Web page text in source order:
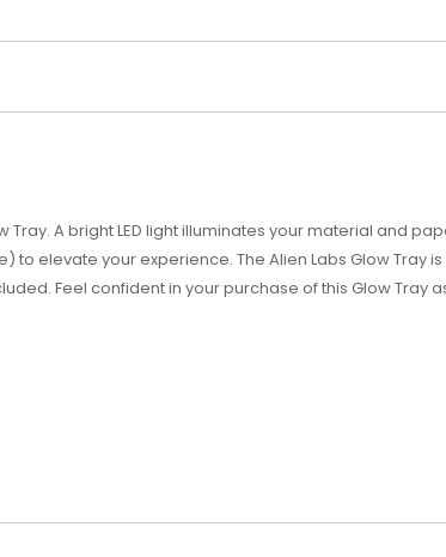
Tray. A bright LED light illuminates your material and
to elevate your experience. The Alien Labs Glow Tray
Feel confident in your purchase of this Glow Tray